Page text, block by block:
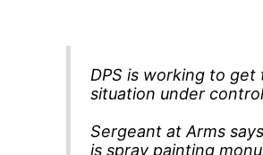
DPS is working to get
situation under
Sergeant at Arms
is spray painting